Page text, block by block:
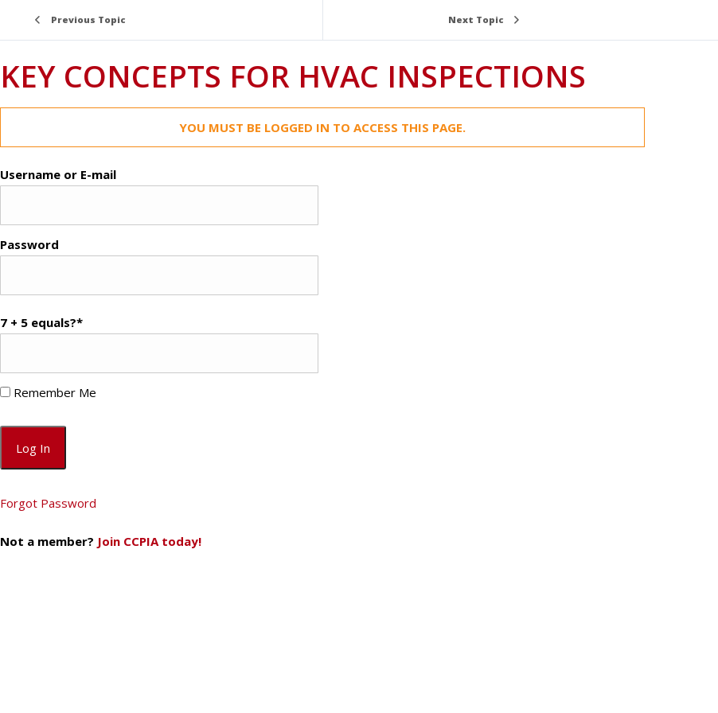
Previous Topic Next Topic
KEY CONCEPTS FOR HVAC INSPECTIONS
YOU MUST BE LOGGED IN TO ACCESS THIS PAGE.
Username or E-mail
Password
7 + 5 equals?*
Remember Me
Forgot Password
Not a member? Join CCPIA today!